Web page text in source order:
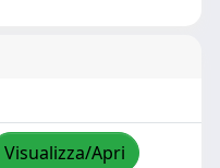
Visualizza/Apri